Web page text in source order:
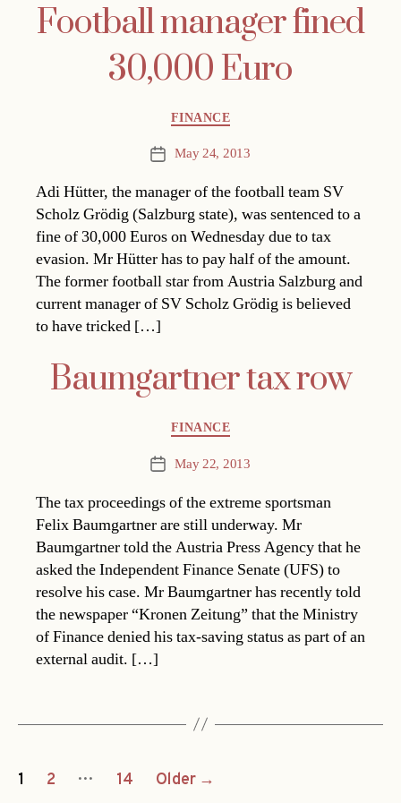
Football manager fined
30,000 Euro
Categories
FINANCE
PostMay 24, 2013
Adi Hütter, the manager of the football team SV
Scholz Grödig (Salzburg state), was sentenced to a
fine of 30,000 Euros on Wednesday due to tax
evasion. Mr Hütter has to pay half of the amount.
The former football star from Austria Salzburg and
current manager of SV Scholz Grödig is believed
to have tricked […]
Baumgartner tax row
Categories
FINANCE
PostMay 22, 2013
The tax proceedings of the extreme sportsman
Felix Baumgartner are still underway. Mr
Baumgartner told the Austria Press Agency that he
asked the Independent Finance Senate (UFS) to
resolve his case. Mr Baumgartner has recently told
the newspaper “Kronen Zeitung” that the Ministry
of Finance denied his tax-saving status as part of an
external audit. […]
Posts
1 2 … 14 Older →